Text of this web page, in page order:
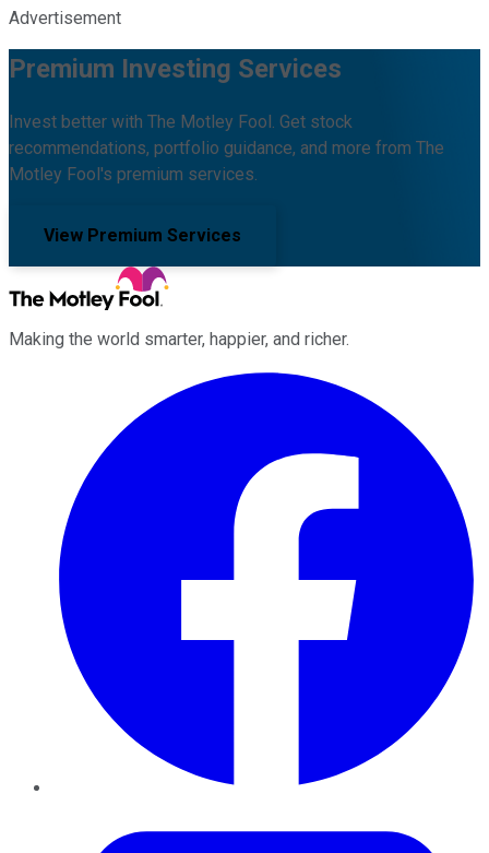
Advertisement
Premium Investing Services
Invest better with The Motley Fool. Get stock
recommendations, portfolio guidance, and more from The
Motley Fool's premium services.
View Premium Services
Making the world smarter, happier, and richer.